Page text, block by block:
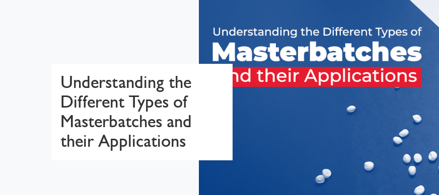
Understanding the
Different Types of
Masterbatches and
their Applications